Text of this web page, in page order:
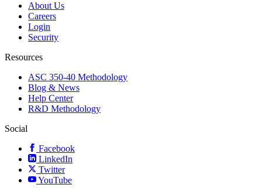
About Us
Careers
Login
Security
Resources
ASC 350-40 Methodology
Blog & News
Help Center
R&D Methodology
Social
Facebook
LinkedIn
Twitter
YouTube